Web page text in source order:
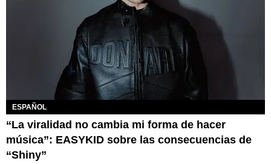
ESPAÑOL
“La viralidad no cambia mi forma de hacer
música”: EASYKID sobre las consecuencias de
“Shiny”